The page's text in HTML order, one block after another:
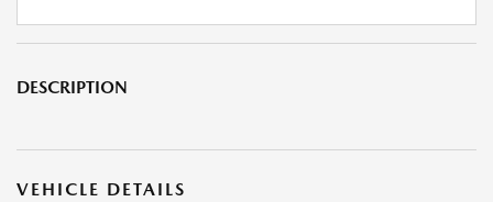
DESCRIPTION
VEHICLE DETAILS